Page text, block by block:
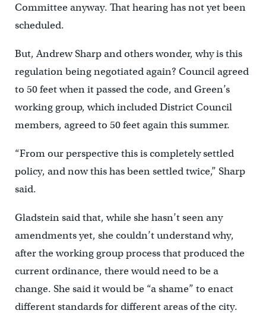
Committee anyway. That hearing has not yet been
scheduled.
But, Andrew Sharp and others wonder, why is this
regulation being negotiated again? Council agreed
to 50 feet when it passed the code, and Green’s
working group, which included District Council
members, agreed to 50 feet again this summer.
“From our perspective this is completely settled
policy, and now this has been settled twice,” Sharp
said.
Gladstein said that, while she hasn’t seen any
amendments yet, she couldn’t understand why,
after the working group process that produced the
current ordinance, there would need to be a
change. She said it would be “a shame” to enact
different standards for different areas of the city.